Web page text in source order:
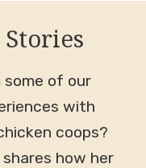
Stories
some of our
with
coops?
how her